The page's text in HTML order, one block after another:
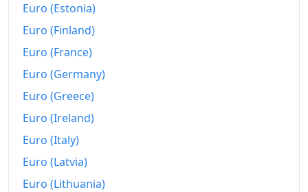
2026-06
Today
Euro (Estonia)
Euro (Finland)
Euro (France)
Euro (Germany)
Euro (Greece)
Euro (Ireland)
Euro (Italy)
Euro (Latvia)
Euro (Lithuania)